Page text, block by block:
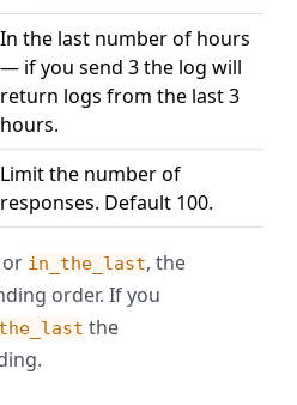
In the last number of hours
— if you send 3 the log will
return logs from the last 3
hours.
Limit the number of
responses. Default 100.
or in_the_last, the
order. If you
the